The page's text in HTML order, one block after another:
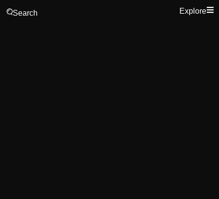
Search Explore